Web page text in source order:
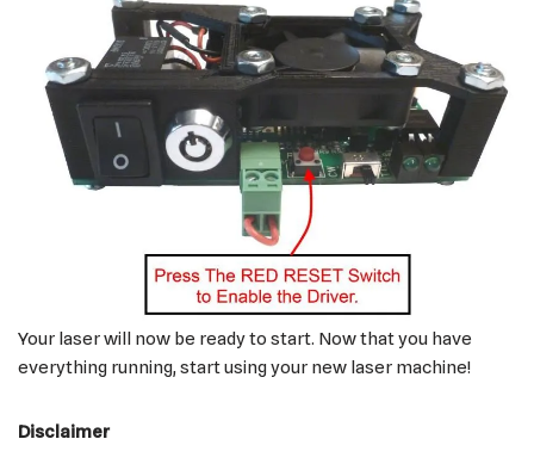
Your laser will now be ready to start. Now that you have
everything running, start using your new laser machine!
Disclaimer